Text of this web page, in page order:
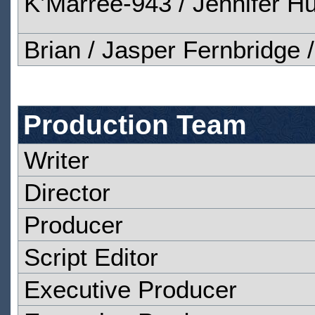
Brian / Jasper Fernbridge
Production Team
Writer
Director
Producer
Script Editor
Executive Producer